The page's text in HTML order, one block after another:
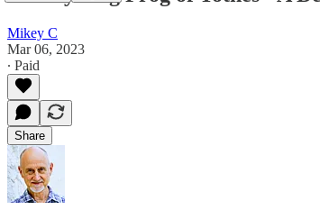
Mikey C
Mar 06, 2023
∙ Paid
Share